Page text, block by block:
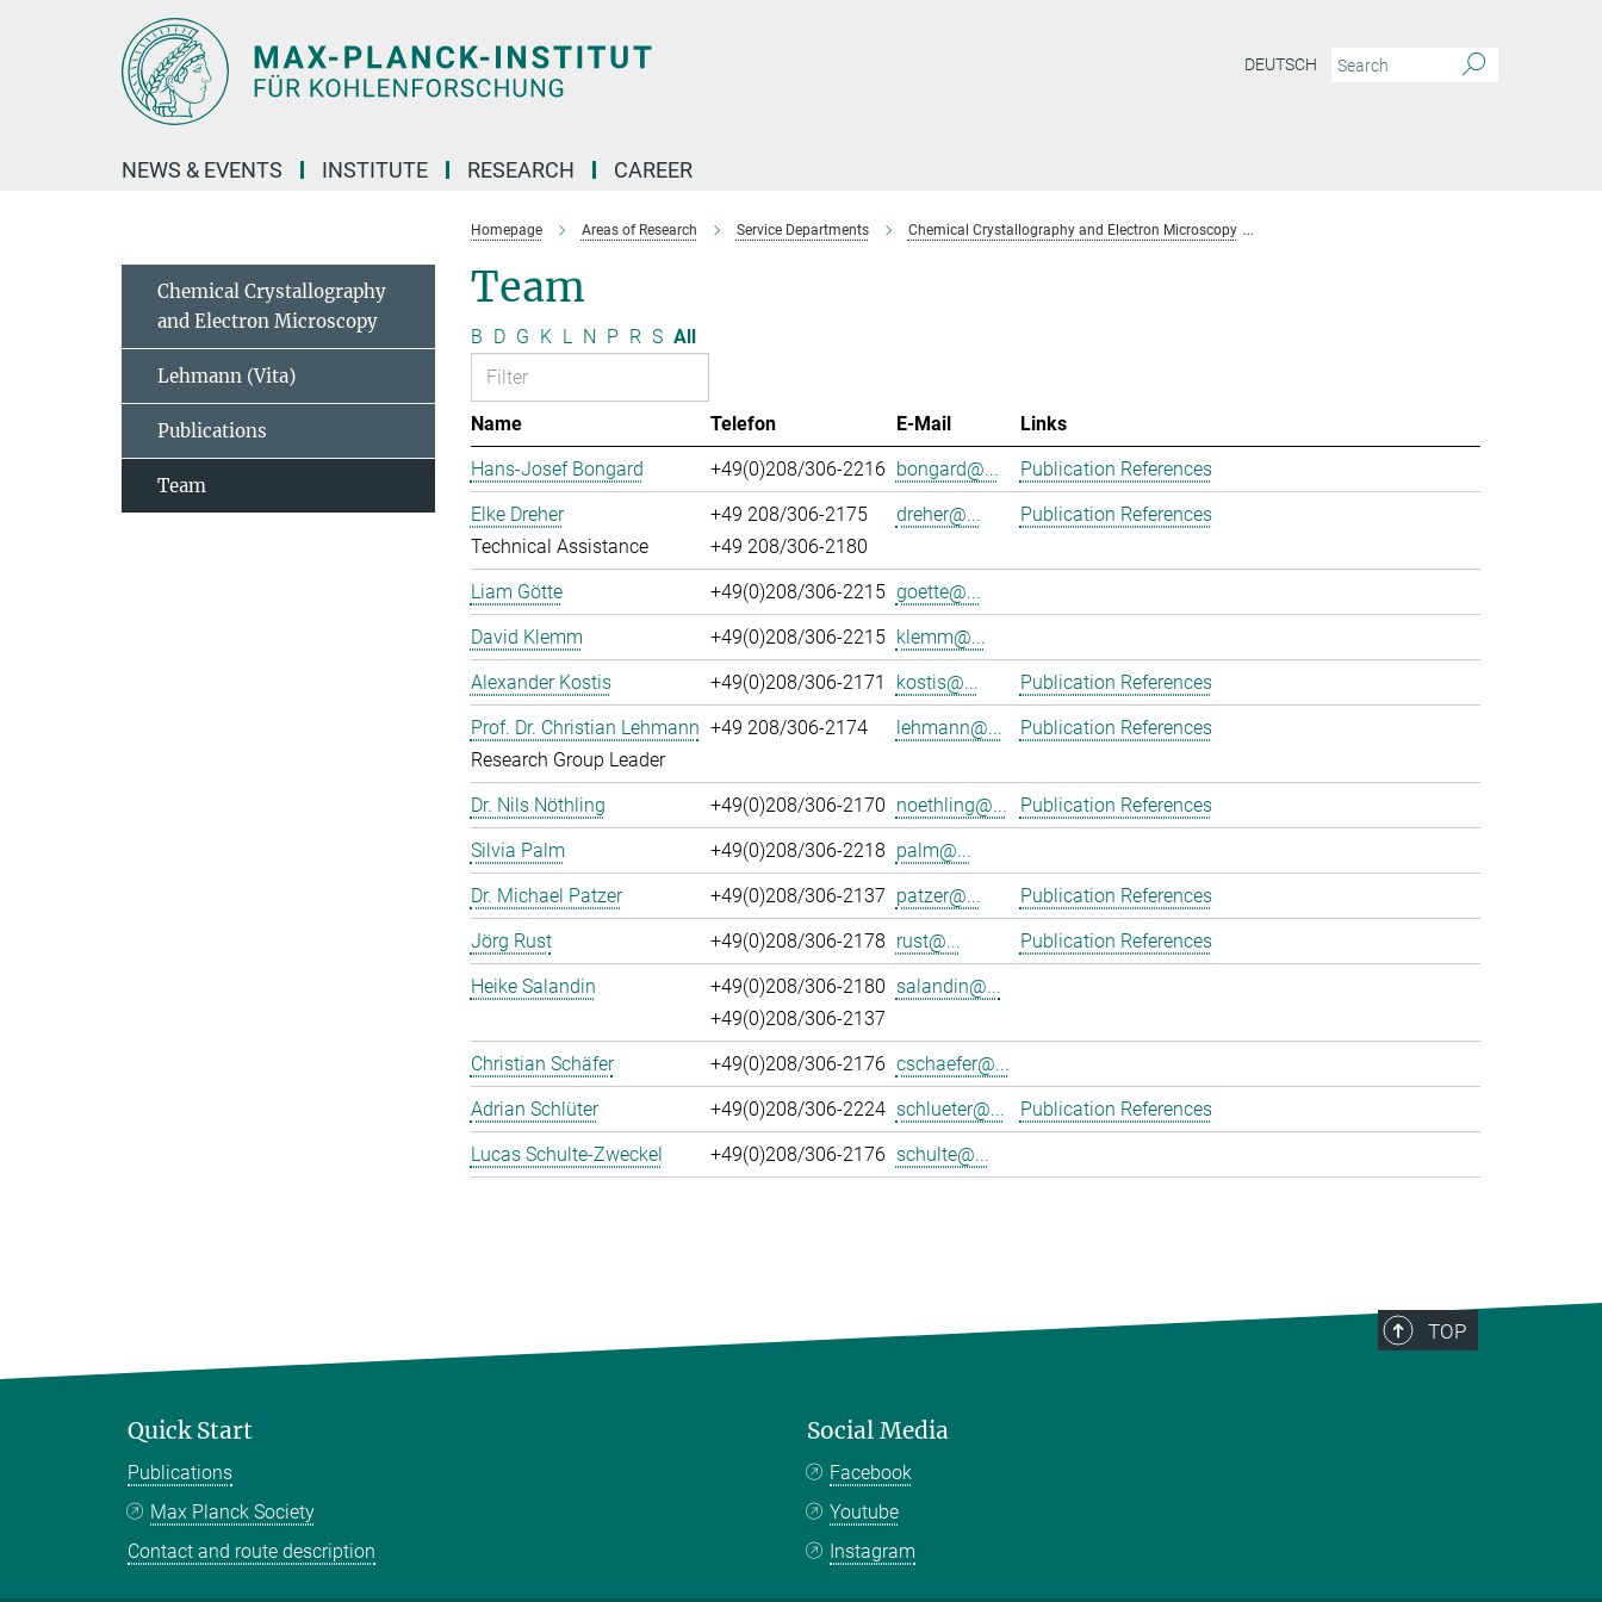
DEUTSCH
NEWS & EVENTS INSTITUTE RESEARCH CAREER
Homepage Areas of Research Service Departments Chemical Crystallography and Electron Microscopy
Team
B D G K L N P R S All
Name Telefon E-Mail
Links
Hans-Josef Bongard
+49(0)208/306-2216 bongard@...
Publication References
Elke Dreher
Technical Assistance
+49 208/306-2175
+49 208/306-2180
dreher@... Publication References
Liam Götte +49(0)208/306-2215 goette@...
David Klemm
+49(0)208/306-2215 klemm@...
Alexander Kostis
+49(0)208/306-2171 kostis@...
Publication References
Prof. Dr. Christian Lehmann
Research Group Leader
+49 208/306-2174 lehmann@... Publication References
Dr. Nils Nöthling +49(0)208/306-2170 noethling@...
Publication References
Silvia Palm
+49(0)208/306-2218 palm@...
Dr. Michael Patzer
+49(0)208/306-2137 patzer@...
Publication References
Jörg Rust
+49(0)208/306-2178 rust@...
Publication References
Heike Salandin
+49(0)208/306-2180
+49(0)208/306-2137
salandin@...
Christian Schäfer +49(0)208/306-2176 cschaefer@...
Adrian Schlüter
+49(0)208/306-2224 schlueter@...
Publication References
Lucas Schulte-Zweckel
+49(0)208/306-2176 schulte@...
Chemical Crystallography
and Electron Microscopy
Lehmann (Vita)
Publications
Team
TOP
Quick Start
Publications
Max Planck Society
Contact and route description
Social Media
Facebook
Youtube
Instagram